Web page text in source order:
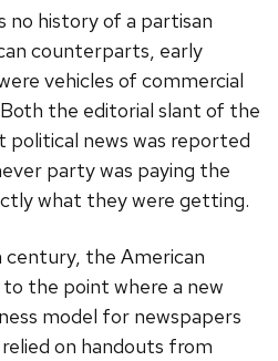
no history of a partisan
counterparts, early
vehicles of commercial
the editorial slant of the
political news was reported
party was paying the
what they were getting.
the American
the point where a new
model for newspapers
on handouts from